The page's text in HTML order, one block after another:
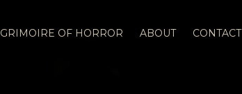
GRIMOIRE OF HORROR ABOUT CONTACT